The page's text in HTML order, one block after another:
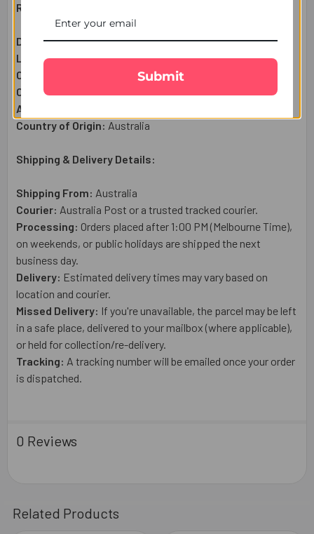
Raksha Bandhan Gift Set Includes:
Designer Bhaiya Bhabhi Rakhi :1Pcs
Lindt Chocolate Bar (100g):1 Pc
Complimentary:
Roli & Chawal (Tilak)
Complimentary:
Approximate Net Weight:
Country of Origin: Australia
Shipping & Delivery Details:
Shipping From: Australia
Courier: Australia Post or a trusted tracked courier.
Processing: Orders placed after 1:00 PM (Melbourne Time),
on weekends, or public holidays are shipped the next
business day.
Delivery: Estimated delivery times may vary based on
location and courier.
Missed Delivery: If you're unavailable, the parcel may be left
in a safe place, delivered to your mailbox (where applicable),
or held for collection/re-delivery.
Tracking: A tracking number will be emailed once your order
is dispatched.
0 Reviews
Related Products
Submit